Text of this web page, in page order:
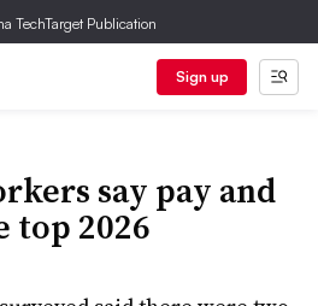
TechTarget Publication
Sign up
say pay and
2026